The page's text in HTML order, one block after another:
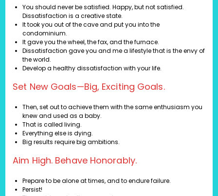
You should never be satisfied. Happy, but not satisfied.
Dissatisfaction is a creative state.
It took you out of the cave and put you into the
condominium.
It gave you the wheel, the fax, and the furnace.
Dissatisfaction gave you and me a lifestyle that is the envy of
the world.
Develop a healthy dissatisfaction with your life.
Set New Goals—Big, Exciting Goals.
Then, set out to achieve them with the same enthusiasm you
knew and used as a baby.
That is called living.
Everything else is dying.
Big results require big ambitions.
Aim High. Behave Honorably.
Prepare to be alone at times, and to endure failure.
Persist!